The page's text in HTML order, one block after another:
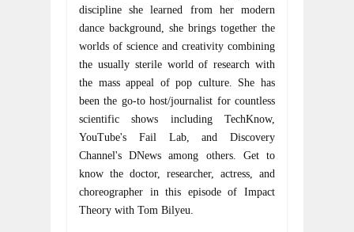
discipline she learned from her modern
dance background, she brings together the
worlds of science and creativity combining
the usually sterile world of research with
the mass appeal of pop culture. She has
been the go-to host/journalist for countless
scientific shows including TechKnow,
YouTube's Fail Lab, and Discovery
Channel's DNews among others. Get to
know the doctor, researcher, actress, and
choreographer in this episode of Impact
Theory with Tom Bilyeu.